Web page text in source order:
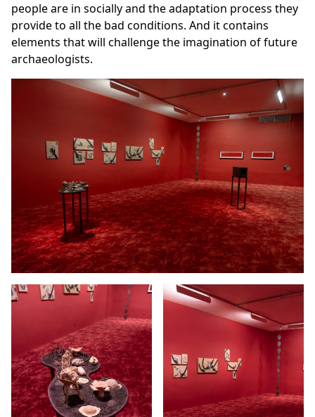
people are in socially and the adaptation process they
provide to all the bad conditions. And it contains
elements that will challenge the imagination of future
archaeologists.